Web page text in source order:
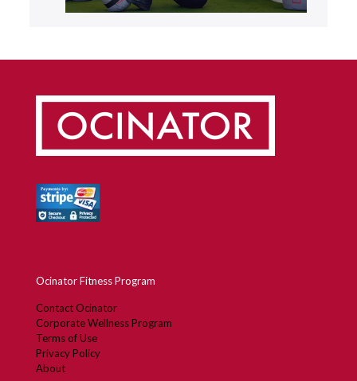
Ocinator Fitness Program
Contact Ocinator
Corporate Wellness Program
Terms of Use
Privacy Policy
About